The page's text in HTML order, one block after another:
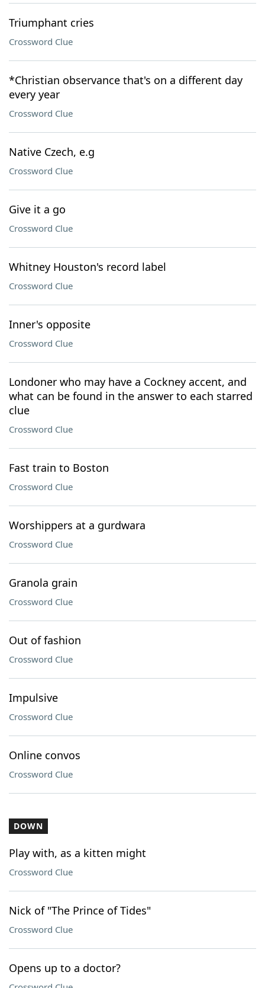
Triumphant cries
Crossword Clue
*Christian observance that's on a different day
every year
Crossword Clue
Native Czech, e.g
Crossword Clue
Give it a go
Crossword Clue
Whitney Houston's record label
Crossword Clue
Inner's opposite
Crossword Clue
Londoner who may have a Cockney accent, and
what can be found in the answer to each starred
clue
Crossword Clue
Fast train to Boston
Crossword Clue
Worshippers at a gurdwara
Crossword Clue
Granola grain
Crossword Clue
Out of fashion
Crossword Clue
Impulsive
Crossword Clue
Online convos
Crossword Clue
DOWN
Play with, as a kitten might
Crossword Clue
Nick of "The Prince of Tides"
Crossword Clue
Opens up to a doctor?